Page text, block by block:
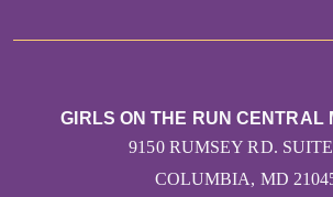
GIRLS ON THE RUN CENTRAL
9150 RUMSEY RD.
COLUMBIA, MD